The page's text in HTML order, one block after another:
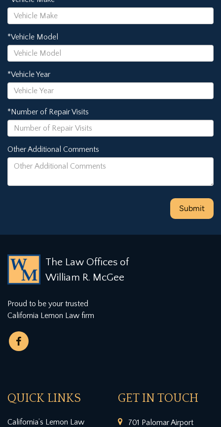
*Vehicle Model
*Vehicle Year
*Number of Repair Visits
Other Additional Comments
The Law Offices of
William R. McGee
Proud to be your trusted
California Lemon Law firm
QUICK LINKS
California’s Lemon Law
GET IN TOUCH
701 Palomar Airport